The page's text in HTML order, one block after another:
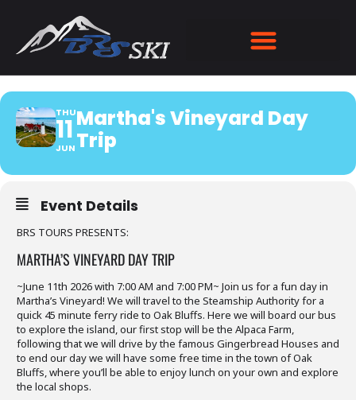
MARTHA'S VINEYARD DAY
TRIP
THU
11
JUN
Martha's Vineyard Day
Trip
Event Details
BRS TOURS PRESENTS:
MARTHA’S VINEYARD DAY TRIP
~June 11th 2026 with 7:00 AM and 7:00 PM~ Join us for a fun day in
Martha’s Vineyard! We will travel to the Steamship Authority for a
quick 45 minute ferry ride to Oak Bluffs. Here we will board our bus
to explore the island, our first stop will be the Alpaca Farm,
following that we will drive by the famous Gingerbread Houses and
to end our day we will have some free time in the town of Oak
Bluffs, where you’ll be able to enjoy lunch on your own and explore
the local shops.